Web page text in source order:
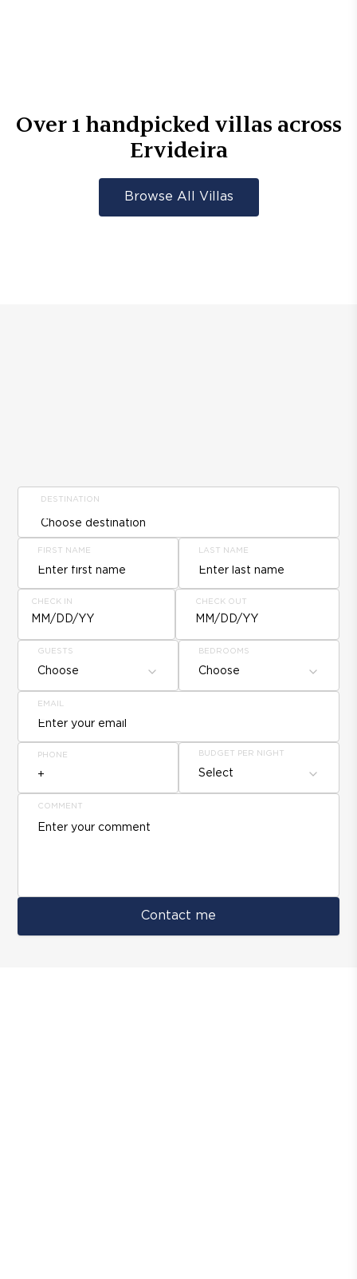
Over1 handpicked villas across
Ervideira
Browse All Villas
DESTINATION
FIRST NAME LAST NAME
CHECK IN
MM/DD/YY
CHECK OUT
MM/DD/YY
GUESTS
Choose
BEDROOMS
Choose
EMAIL
PHONE BUDGET PER NIGHT
Select
COMMENT
Contact me